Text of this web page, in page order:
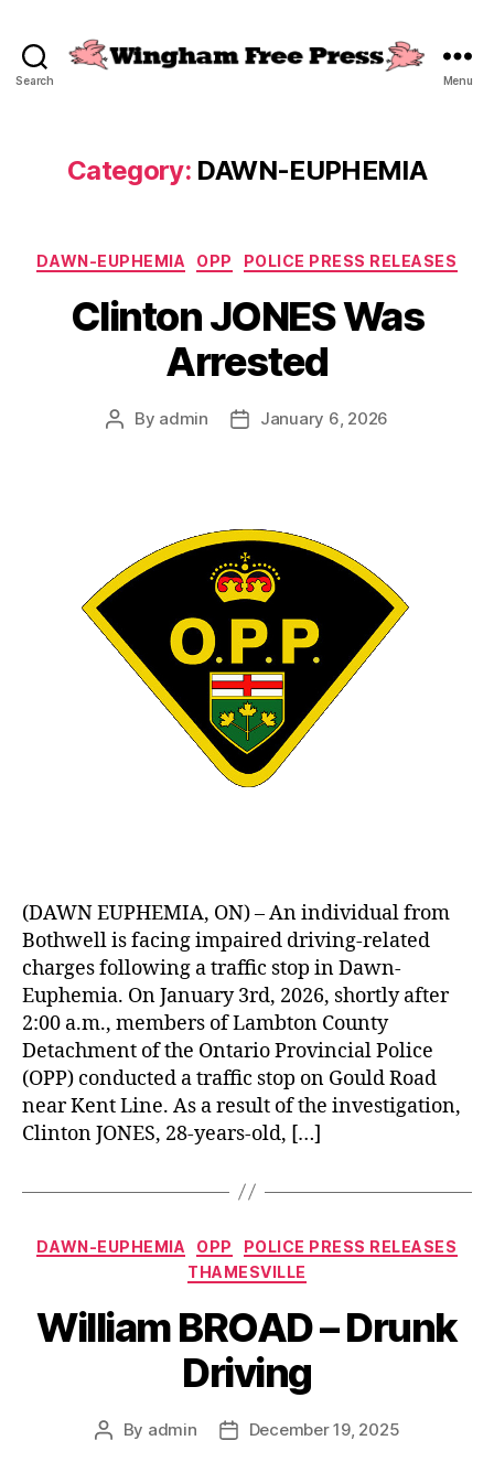
Search Menu
Category: DAWN-EUPHEMIA
Categories
DAWN-EUPHEMIA OPP POLICE PRESS RELEASES
Clinton JONES Was
Arrested
Post
By admin
PostJanuary 6, 2026
(DAWN EUPHEMIA, ON) – An individual from
Bothwell is facing impaired driving-related
charges following a traffic stop in Dawn-
Euphemia. On January 3rd, 2026, shortly after
2:00 a.m., members of Lambton County
Detachment of the Ontario Provincial Police
(OPP) conducted a traffic stop on Gould Road
near Kent Line. As a result of the investigation,
Clinton JONES, 28-years-old, […]
Categories
DAWN-EUPHEMIA OPP
POLICE PRESS RELEASES
THAMESVILLE
William BROAD – Drunk
Driving
Post
By admin
PostDecember 19, 2025